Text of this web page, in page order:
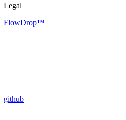
Legal
FlowDrop™
github